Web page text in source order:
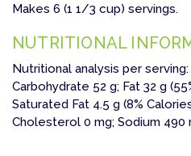
Makes 6 (1 1/3 cup) servings.
NUTRITIONAL
Nutritional analysis per
Carbohydrate 52 g; Fat 32 g
Saturated Fat 4.5 g (8%
Cholesterol 0 mg; Sodium 490